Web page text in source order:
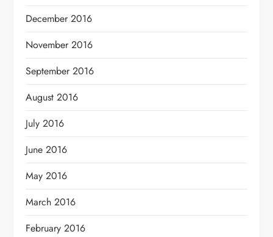
December 2016
November 2016
September 2016
August 2016
July 2016
June 2016
May 2016
March 2016
February 2016